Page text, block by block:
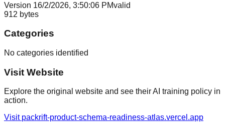
Version 16/2/2026, 3:50:06 PMvalid
912 bytes
Categories
No categories identified
Visit Website
Explore the original website and see their AI training policy in
action.
Visit packrift-product-schema-readiness-atlas.vercel.app